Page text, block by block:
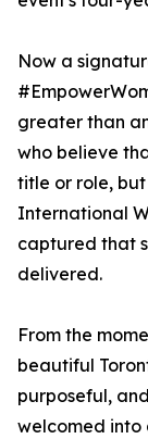
Now a
greater than
who believe
title or role,
International
captured that
delivered.
From the
beautiful
purposeful,
welcomed into